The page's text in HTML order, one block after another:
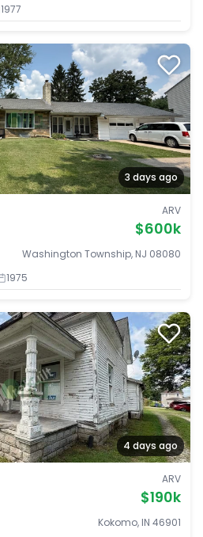
1977
3 days ago
ARV
$600k
Washington Township, NJ 08080
1975
4 days ago
ARV
$190k
Kokomo, IN 46901